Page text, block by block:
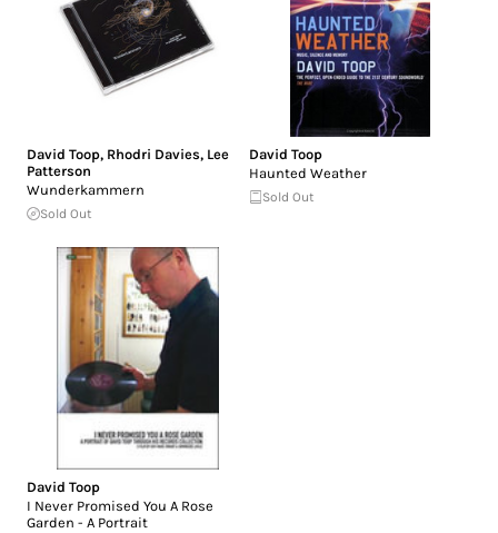
David Toop, Rhodri Davies, Lee
Patterson
Wunderkammern
Sold Out
David Toop
Haunted Weather
Sold Out
David Toop
I Never Promised You A Rose
Garden - A Portrait